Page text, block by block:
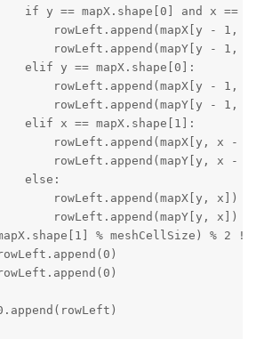
if y == mapX.shape[0] and x ==
rowLeft.append(mapX[y - 1, x
rowLeft.append(mapY[y - 1, x
elif y == mapX.shape[0]:
rowLeft.append(mapX[y - 1,
rowLeft.append(mapY[y - 1,
elif x == mapX.shape[1]:
rowLeft.append(mapX[y, x -
rowLeft.append(mapY[y, x -
else:
rowLeft.append(mapX[y, x])
rowLeft.append(mapY[y, x])
% meshCellSize) % 2 !=